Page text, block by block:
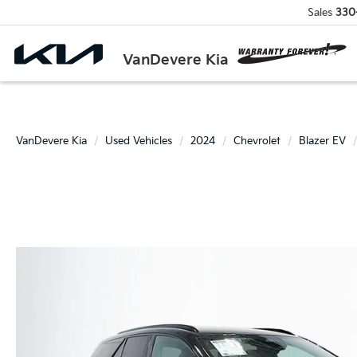
VanDevere Kia
Sales
VanDevere Kia Used Vehicles 2024 Chevrolet Blazer EV